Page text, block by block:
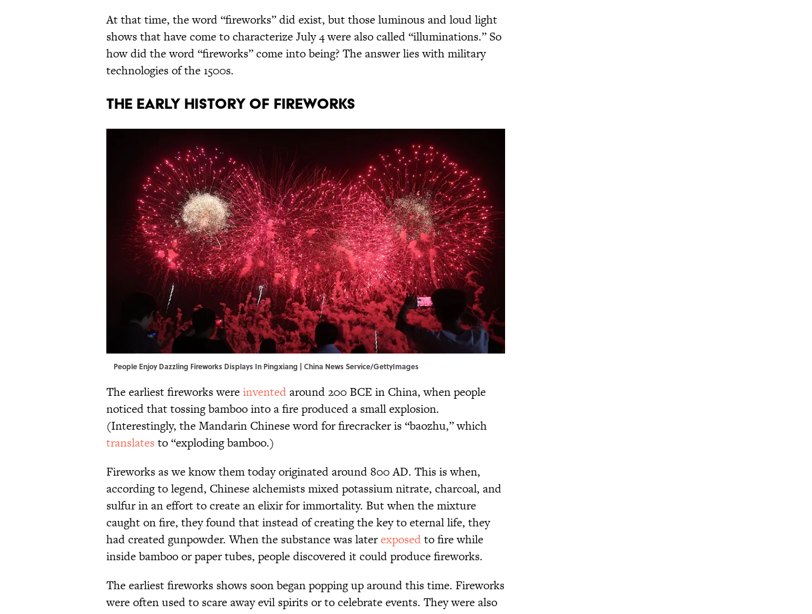
At that time, the word “fireworks” did exist, but those luminous and loud light
shows that have come to characterize July 4 were also called “illuminations.” So
how did the word “fireworks” come into being? The answer lies with military
technologies of the 1500s.
The early history of fireworks
People Enjoy Dazzling Fireworks Displays In Pingxiang | China News Service/GettyImages
The earliest fireworks wereinventedaround 200 BCE in China, when people
noticed that tossing bamboo into a fire produced a small explosion.
(Interestingly, the Mandarin Chinese word for firecracker is “baozhu,” which
translates to “exploding bamboo.)
Fireworks as we know them today originated around 800 AD. This is when,
according to legend, Chinese alchemists mixed potassium nitrate, charcoal, and
sulfur in an effort to create an elixir for immortality. But when the mixture
caught on fire, they found that instead of creating the key to eternal life, they
had created gunpowder. When the substance was laterexposedto fire while
inside bamboo or paper tubes, people discovered it could produce fireworks.
The earliest fireworks shows soon began popping up around this time. Fireworks
were often used to scare away evil spirits or to celebrate events. They were also